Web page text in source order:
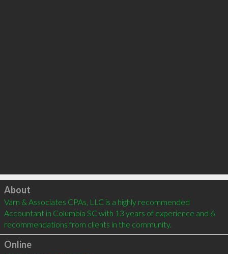
Click to load
About
Varn & Associates CPAs, LLC is a highly recommended
Accountant in Columbia SC with 13 years of experience and 6
recommendations from clients in the community.
Online